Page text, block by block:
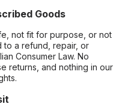
Goods
not fit for purpose, or not
to a refund, repair, or
Consumer Law. No
returns, and nothing in our